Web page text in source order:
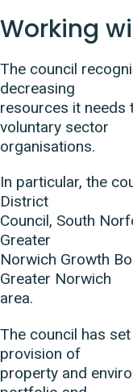
Working
The council
decreasing
resources it needs
voluntary sector
organisations.
In particular, the
District
Council, South
Greater
Norwich Growth
Greater Norwich
area.
The council has
provision of
property and